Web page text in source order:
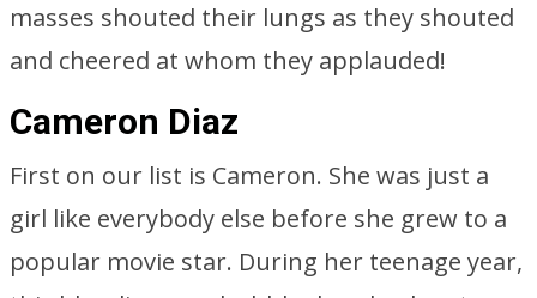
masses shouted their lungs as they shouted
and cheered at whom they applauded!
Cameron Diaz
First on our list is Cameron. She was just a
girl like everybody else before she grew to a
popular movie star. During her teenage year,